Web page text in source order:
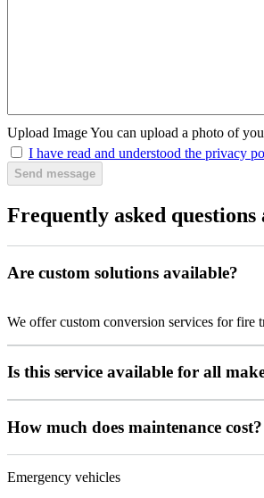
Upload ImageYou can upload a photo of
I have read and understood the privacy
Send message
Frequently asked
Are custom solutions available?
We offer custom conversion services for fire
Is this service available for all
How much does maintenance cost?
Emergency vehicles